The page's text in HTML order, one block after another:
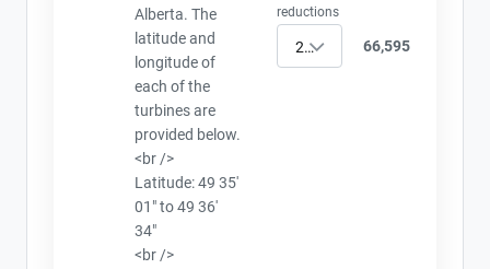
Alberta. The
latitude and
longitude of
each of the
turbines are
provided below.
<br />
Latitude: 49 35'
01" to 49 36'
34"
<br />
reductions
2010 66,595